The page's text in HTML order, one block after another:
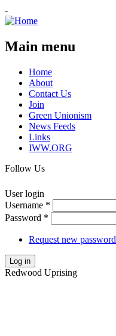
-
Main menu
Home
About
Contact Us
Join
Green Unionism
News Feeds
Links
IWW.ORG
Follow Us
User login
Username *
Password *
Request new password
Log in
Redwood Uprising